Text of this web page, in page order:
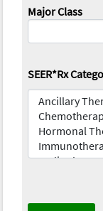
Major Class
SEER*Rx